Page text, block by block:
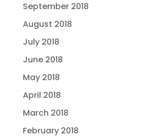
September 2018
August 2018
July 2018
June 2018
May 2018
April 2018
March 2018
February 2018